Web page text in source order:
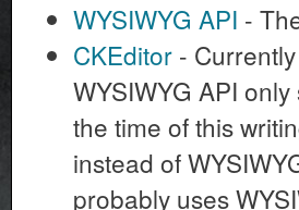
WYSIWYG API -
CKEditor -
WYSIWYG API
the time of this
instead of
probably uses